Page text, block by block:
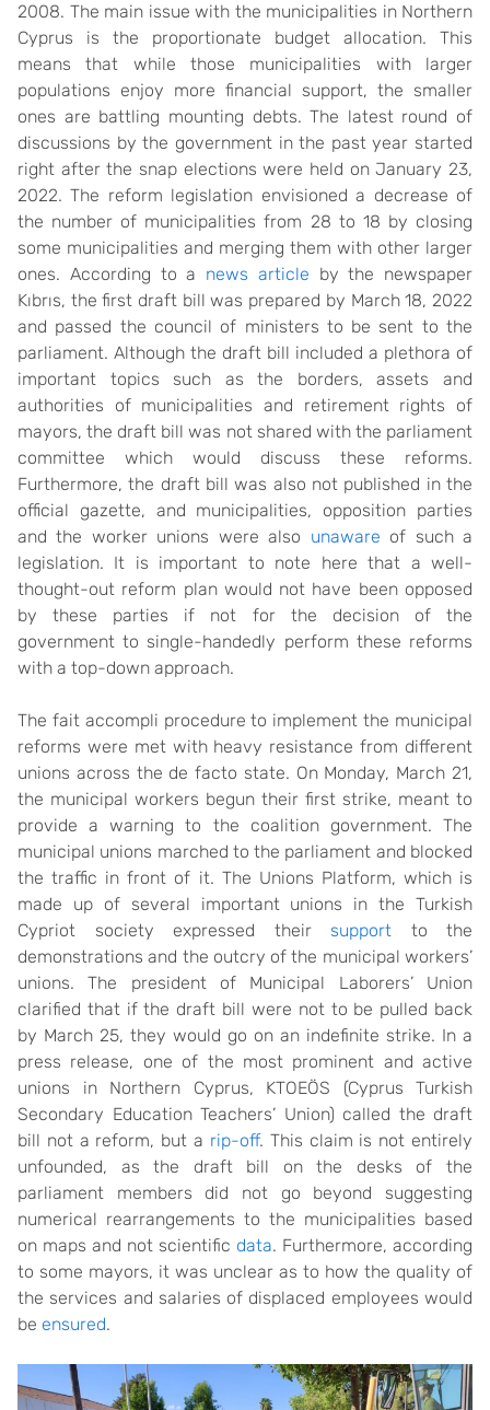
2008. The main issue with the municipalities in Northern
Cyprus is the proportionate budget allocation. This
means that while those municipalities with larger
populations enjoy more financial support, the smaller
ones are battling mounting debts. The latest round of
discussions by the government in the past year started
right after the snap elections were held on January 23,
2022. The reform legislation envisioned a decrease of
the number of municipalities from 28 to 18 by closing
some municipalities and merging them with other larger
ones. According to a news article by the newspaper
Kıbrıs, the first draft bill was prepared by March 18, 2022
and passed the council of ministers to be sent to the
parliament. Although the draft bill included a plethora of
important topics such as the borders, assets and
authorities of municipalities and retirement rights of
mayors, the draft bill was not shared with the parliament
committee which would discuss these reforms.
Furthermore, the draft bill was also not published in the
official gazette, and municipalities, opposition parties
and the worker unions were also unaware of such a
legislation. It is important to note here that a well-
thought-out reform plan would not have been opposed
by these parties if not for the decision of the
government to single-handedly perform these reforms
with a top-down approach.
The fait accompli procedure to implement the municipal
reforms were met with heavy resistance from different
unions across the de facto state. On Monday, March 21,
the municipal workers begun their first strike, meant to
provide a warning to the coalition government. The
municipal unions marched to the parliament and blocked
the traffic in front of it. The Unions Platform, which is
made up of several important unions in the Turkish
Cypriot society expressed their support to the
demonstrations and the outcry of the municipal workers’
unions. The president of Municipal Laborers’ Union
clarified that if the draft bill were not to be pulled back
by March 25, they would go on an indefinite strike. In a
press release, one of the most prominent and active
unions in Northern Cyprus, KTOEÖS (Cyprus Turkish
Secondary Education Teachers’ Union) called the draft
bill not a reform, but a rip-off. This claim is not entirely
unfounded, as the draft bill on the desks of the
parliament members did not go beyond suggesting
numerical rearrangements to the municipalities based
on maps and not scientific data. Furthermore, according
to some mayors, it was unclear as to how the quality of
the services and salaries of displaced employees would
be ensured.